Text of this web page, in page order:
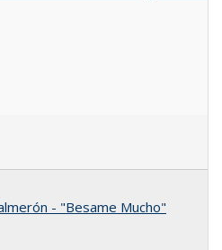
- "Besame Mucho"